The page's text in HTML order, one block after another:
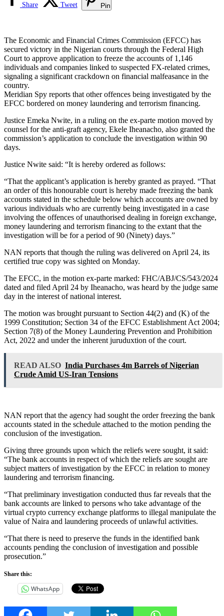
Share Tweet Pin
The Economic and Financial Crimes Commission (EFCC) has
secured victory in the Nigerian courts through the Federal High
Court to approve application to freeze the accounts of 1,146
individuals and companies linked to suspected FX-related crimes,
signaling a significant crackdown on financial malfeasance in the
country.
Meridian Spy reports that other offences being investigated by the
EFCC bordered on money laundering and terrorism financing.
Justice Emeka Nwite, in a ruling on the ex-parte motion moved by
counsel for the anti-graft agency, Ekele Iheanacho, also granted the
commission’s application to conclude the investigation within 90
days.
Justice Nwite said: “It is hereby ordered as follows:
“That the applicant’s application is hereby granted as prayed. “That
an order of this honourable court is hereby made freezing the bank
accounts stated in the schedule below which accounts are owned by
various individuals who are currently being investigated in a case
involving the offences of unauthorised dealing in foreign exchange,
money laundering and terrorism financing to the extant that the
investigation will be for a period of 90 (Ninety) days.”
NAN reports that though the ruling was delivered on April 24, its
certified true copy was sighted on Monday.
The EFCC, in the motion ex-parte marked: FHC/ABJ/CS/543/2024
dated and filed April 24 by Iheanacho, was heard by the judge same
day in the interest of national interest.
The motion was brought pursuant to Section 44(2) and (K) of the
1999 Constitution; Section 34 of the EFCC Establishment Act 2004;
Section 7(8) of the Money Laundering Prevention and Prohibition
Act, 2022 and under the inherent juruduxtion of the court.
READ ALSO India Purchases 4m Barrels of Nigerian
Crude Amid US-Iran Tensions
NAN report that the agency had sought the order freezing the bank
accounts stated in the schedule attached to the motion pending the
conclusion of the investigation.
Giving three grounds upon which the reliefs were sought, it said:
“The bank accounts in respect of which the reliefs are sought are
subject matters of investigation by the EFCC in relation to money
laundering and terrorism financing.
“That preliminary investigation conducted thus far reveals that the
bank accounts are linked to persons who take advantage of the
virtual crypto currency exchange platforms to illegal manipulate the
value of Naira and laundering proceeds of unlawful activities.
“That there is need to preserve the funds in the identified bank
accounts pending the conclusion of investigation and possible
prosecution.”
Share this:
WhatsApp